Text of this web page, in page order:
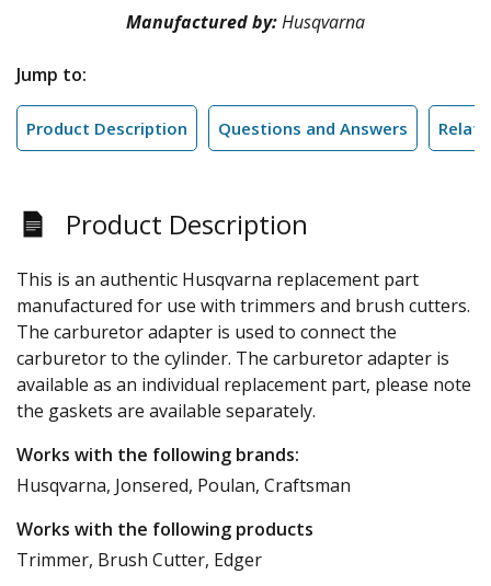
Manufactured by:Husqvarna
Jump to:
Product Description Questions and Answers
Product Description
This is an authentic Husqvarna replacement part
manufactured for use with trimmers and brush cutters.
The carburetor adapter is used to connect the
carburetor to the cylinder. The carburetor adapter is
available as an individual replacement part, please note
the gaskets are available separately.
Works with the following brands:
Husqvarna, Jonsered, Poulan, Craftsman
Works with the following products
Trimmer, Brush Cutter, Edger